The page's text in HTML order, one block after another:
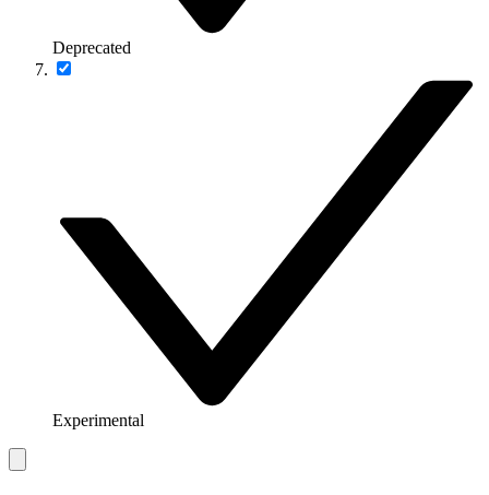
Deprecated
Experimental